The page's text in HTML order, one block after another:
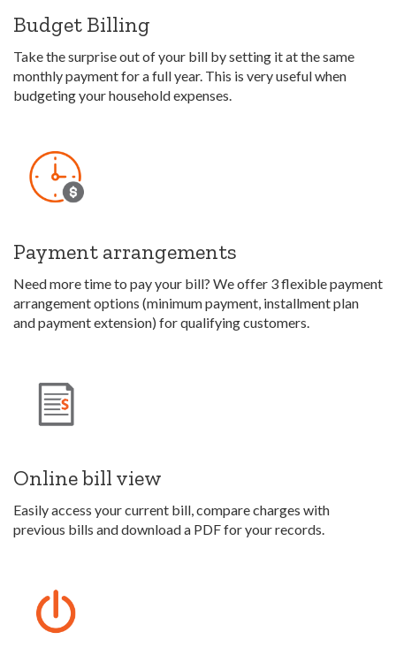
Budget Billing
Take the surprise out of your bill by setting it at the same
monthly payment for a full year. This is very useful when
budgeting your household expenses.
Payment arrangements
Need more time to pay your bill? We offer 3 flexible payment
arrangement options (minimum payment, installment plan
and payment extension) for qualifying customers.
Online bill view
Easily access your current bill, compare charges with
previous bills and download a PDF for your records.